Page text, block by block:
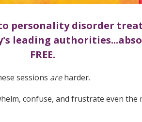
personality disorder
leading
FREE.
sessions areharder.
confuse, and frustrate even the